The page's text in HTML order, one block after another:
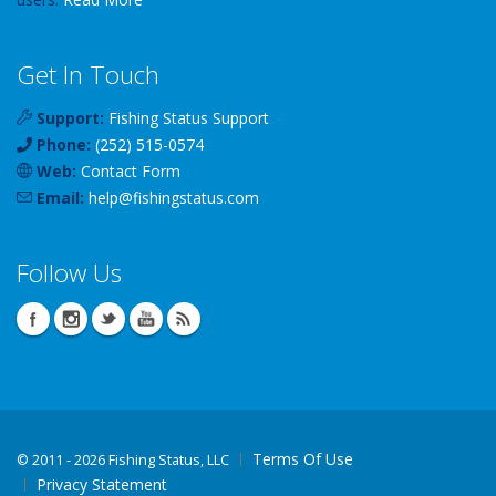
Get In Touch
Support: Fishing Status Support
Phone: (252) 515-0574
Web: Contact Form
Email: help@fishingstatus.com
Follow Us
© 2011 - 2026 Fishing Status, LLC
Terms Of Use
Privacy Statement